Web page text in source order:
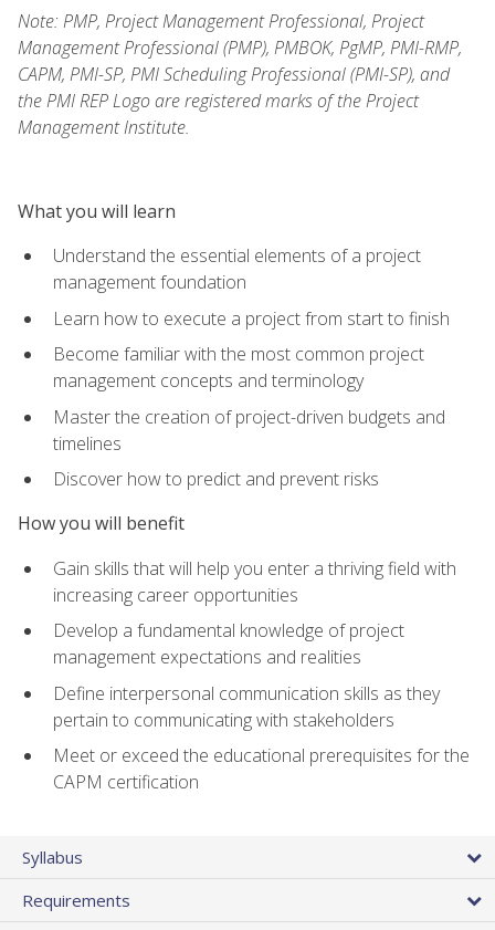
Note: PMP, Project Management Professional, Project
Management Professional (PMP), PMBOK, PgMP, PMI-RMP,
CAPM, PMI-SP, PMI Scheduling Professional (PMI-SP), and
the PMI REP Logo are registered marks of the Project
Management Institute.
What you will learn
Understand the essential elements of a project
management foundation
Learn how to execute a project from start to finish
Become familiar with the most common project
management concepts and terminology
Master the creation of project-driven budgets and
timelines
Discover how to predict and prevent risks
How you will benefit
Gain skills that will help you enter a thriving field with
increasing career opportunities
Develop a fundamental knowledge of project
management expectations and realities
Define interpersonal communication skills as they
pertain to communicating with stakeholders
Meet or exceed the educational prerequisites for the
CAPM certification
Syllabus
Requirements